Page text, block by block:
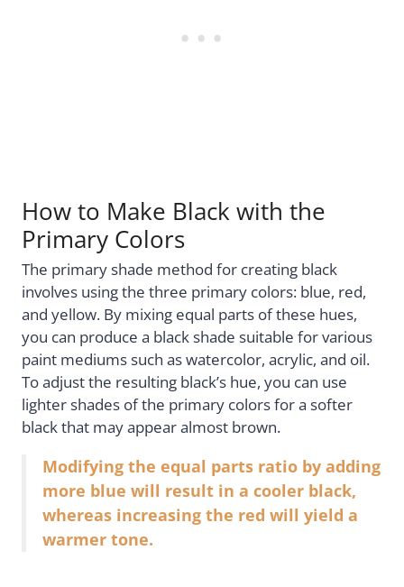
How to Make Black with the
Primary Colors
The primary shade method for creating black
involves using the three primary colors: blue, red,
and yellow. By mixing equal parts of these hues,
you can produce a black shade suitable for various
paint mediums such as watercolor, acrylic, and oil.
To adjust the resulting black’s hue, you can use
lighter shades of the primary colors for a softer
black that may appear almost brown.
Modifying the equal parts ratio by adding
more blue will result in a cooler black,
whereas increasing the red will yield a
warmer tone.